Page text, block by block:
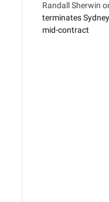
Randall Sherwin
terminates
mid-contract